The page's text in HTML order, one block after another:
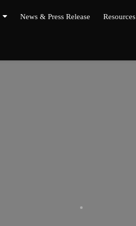
News & Press Release Resources